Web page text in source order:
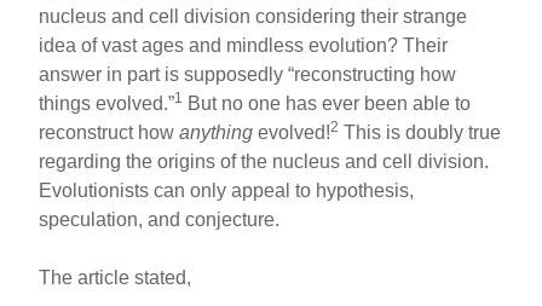
nucleus and cell division considering their strange
idea of vast ages and mindless evolution? Their
answer in part is supposedly “reconstructing how
things evolved.”1 But no one has ever been able to
reconstruct howanything evolved!2 This is doubly true
regarding the origins of the nucleus and cell division.
Evolutionists can only appeal to hypothesis,
speculation, and conjecture.
The article stated,